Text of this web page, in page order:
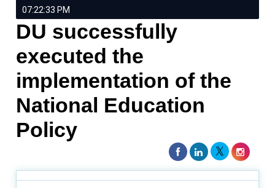
07:22:33 PM
DU successfully
executed the
implementation of the
National Education
Policy